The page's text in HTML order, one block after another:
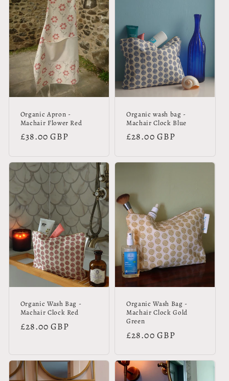
Organic Apron -
Machair Flower Red
Regular
£38.00 GBP
Organic wash bag -
Machair Clock Blue
Regular
£28.00 GBP
Organic Wash Bag -
Machair Clock Red
Regular
£28.00 GBP
Organic Wash Bag -
Machair Clock Gold
Green
Regular
£28.00 GBP